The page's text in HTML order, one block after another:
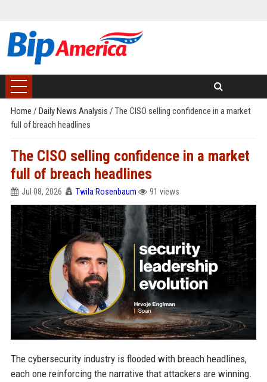
Home / Daily News Analysis / The CISO selling confidence in a market
full of breach headlines
The CISO selling confidence in a market
full of breach headlines
Jul 08, 2026 Twila Rosenbaum 91 views
The cybersecurity industry is flooded with breach headlines,
each one reinforcing the narrative that attackers are winning.